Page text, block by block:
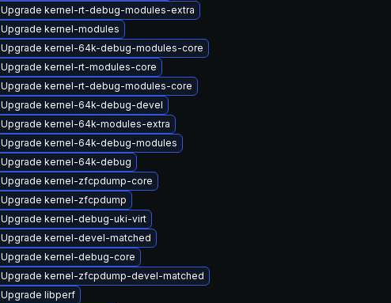
Upgrade kernel-rt-debug-modules-extra
Upgrade kernel-modules
Upgrade kernel-64k-debug-modules-core
Upgrade kernel-rt-modules-core
Upgrade kernel-rt-debug-modules-core
Upgrade kernel-64k-debug-devel
Upgrade kernel-64k-modules-extra
Upgrade kernel-64k-debug-modules
Upgrade kernel-64k-debug
Upgrade kernel-zfcpdump-core
Upgrade kernel-zfcpdump
Upgrade kernel-debug-uki-virt
Upgrade kernel-devel-matched
Upgrade kernel-debug-core
Upgrade kernel-zfcpdump-devel-matched
Upgrade libperf